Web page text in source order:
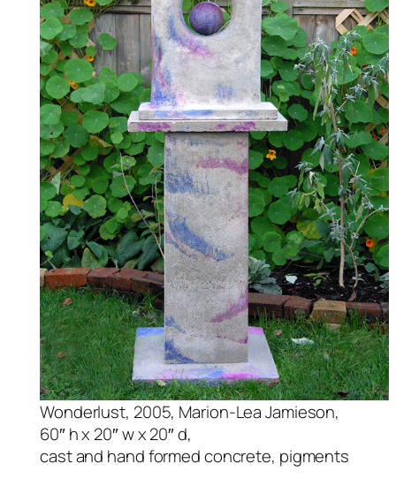
Wonderlust, 2005, Marion-Lea Jamieson,
60″ h x 20″ w x 20″ d,
cast and hand formed concrete, pigments